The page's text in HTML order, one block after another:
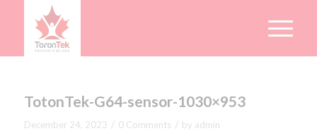
TotonTek-G64-sensor-1030×953
December 24, 2023 / 0 Comments / by admin